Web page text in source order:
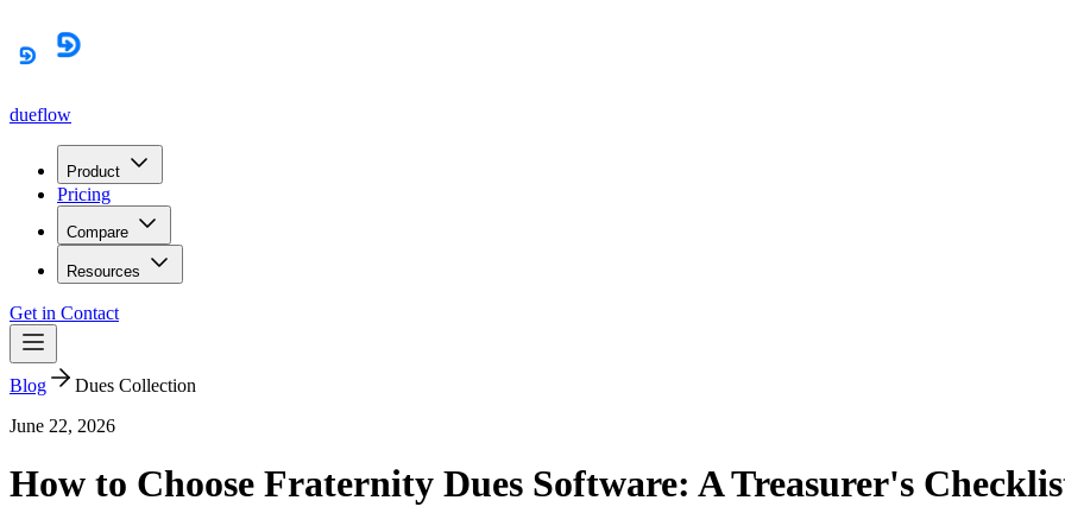
dueflow
Product
Pricing
Compare
Resources
Get in Contact
Blog
Dues Collection
June 22, 2026
How to Choose Fraternity Dues Software: A Treasurer's